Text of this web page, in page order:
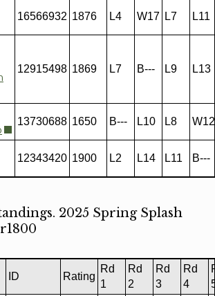
16566932 1876 L4 W17 L7 L11
12915498 1869 L7 B--- L9 L13
13730688 1650 B--- L10 L8 W12
12343420 1900 L2 L14 L11 B---
2025 Spring Splash
ID Rating
Rd
1
Rd
2
Rd
3
Rd
4